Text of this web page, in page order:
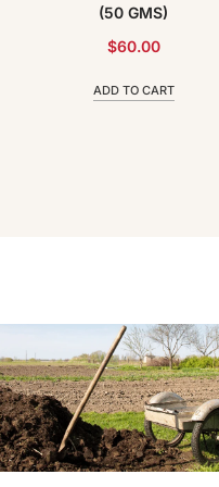
(50 GMS)
$60.00
ADD TO CART